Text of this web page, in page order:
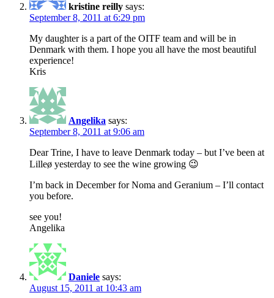
kristine reilly says:
September 8, 2011 at 6:29 pm
My daughter is a part of the OITF team and will be in
Denmark with them. I hope you all have the most beautiful
experience!
Kris
Angelika says:
September 8, 2011 at 9:06 am
Dear Trine, I have to leave Denmark today – but I’ve been at
Lilleø yesterday to see the wine growing 😉
I’m back in December for Noma and Geranium – I’ll contact
you before.
see you!
Angelika
Daniele says:
August 15, 2011 at 10:43 am